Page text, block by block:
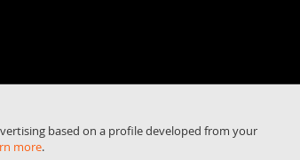
based on a profile developed from your
more.